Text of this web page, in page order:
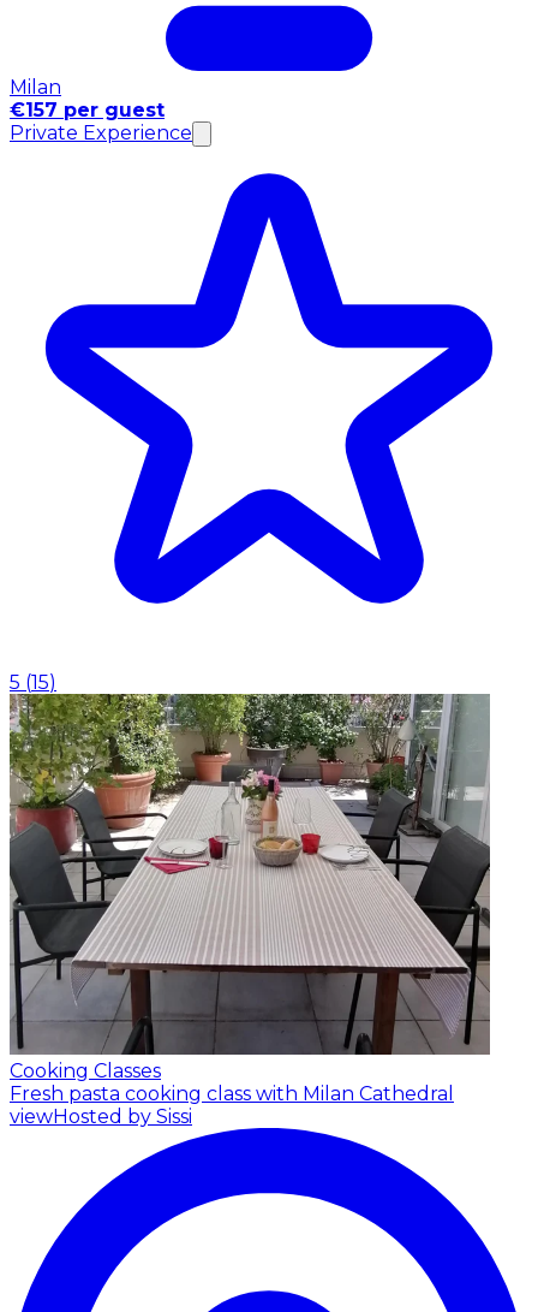
Milan
€157 per guest
Private Experience
5 (15)
Cooking Classes
Fresh pasta cooking class with Milan Cathedral
viewHosted by Sissi